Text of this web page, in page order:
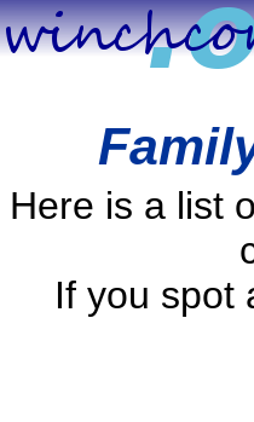
Here is a list
If you spot